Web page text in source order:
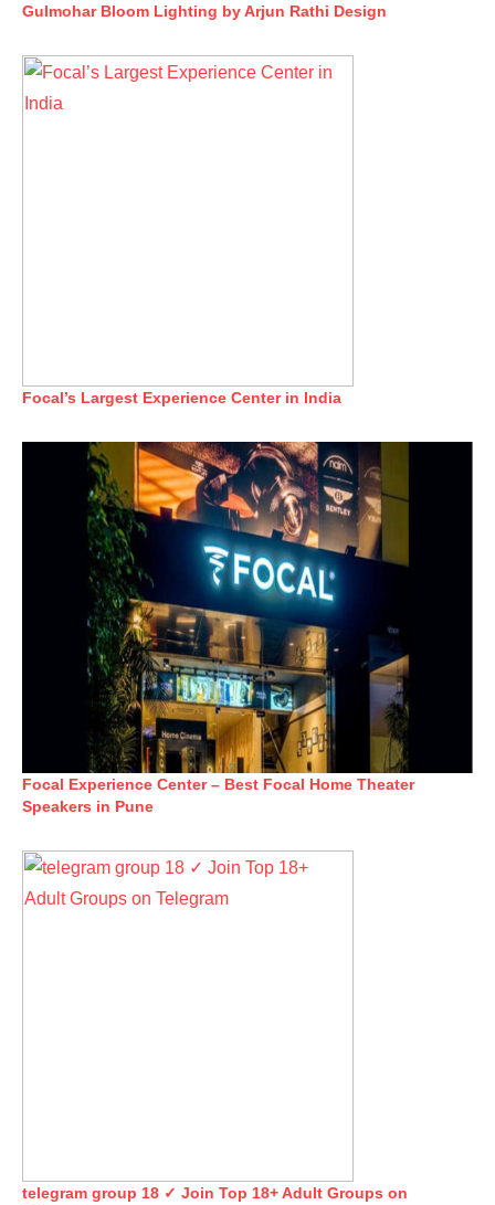
Gulmohar Bloom Lighting by Arjun Rathi Design
Focal’s Largest Experience Center in India
Focal Experience Center – Best Focal Home Theater
Speakers in Pune
telegram group 18 ✓ Join Top 18+ Adult Groups on